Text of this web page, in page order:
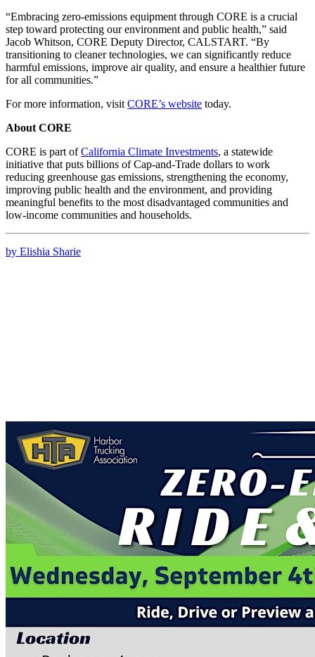
“Embracing zero-emissions equipment through CORE is a crucial
step toward protecting our environment and public health,” said
Jacob Whitson, CORE Deputy Director, CALSTART. “By
transitioning to cleaner technologies, we can significantly reduce
harmful emissions, improve air quality, and ensure a healthier future
for all communities.”
For more information, visitCORE’s website today.
About CORE
CORE is part ofCalifornia Climate Investments, a statewide
initiative that puts billions of Cap-and-Trade dollars to work
reducing greenhouse gas emissions, strengthening the economy,
improving public health and the environment, and providing
meaningful benefits to the most disadvantaged communities and
low-income communities and households.
by Elishia Sharie